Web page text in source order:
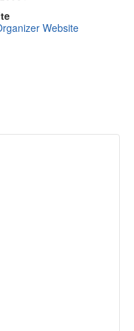
Website